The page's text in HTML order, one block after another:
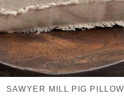
SAWYER MILL PIG PILLOW